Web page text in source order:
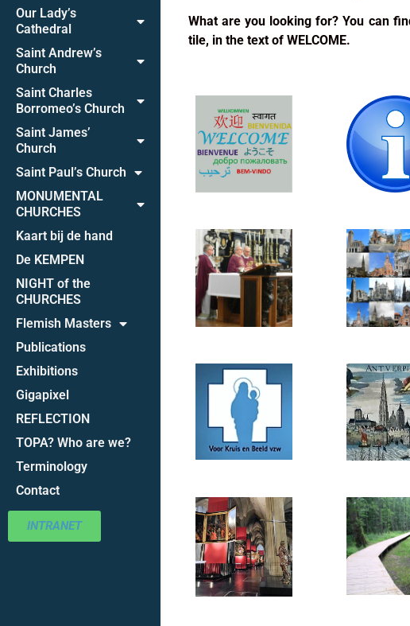
Our Lady’s
Cathedral
Saint Andrew’s
Church
Saint Charles
Borromeo’s Church
Saint James’
Church
Saint Paul’s Church
MONUMENTAL
CHURCHES
Kaart bij de hand
De KEMPEN
NIGHT of the
CHURCHES
Flemish Masters
Publications
Exhibitions
Gigapixel
REFLECTION
TOPA? Who are we?
Terminology
Contact
INTRANET
What are you looking for? You can
tile, in the text of WELCOME.